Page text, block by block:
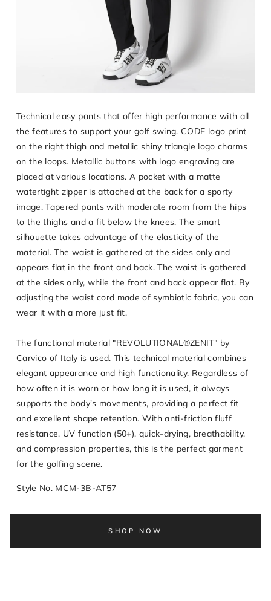
Technical easy pants that offer high performance with all
the features to support your golf swing. CODE logo print
on the right thigh and metallic shiny triangle logo charms
on the loops. Metallic buttons with logo engraving are
placed at various locations. A pocket with a matte
watertight zipper is attached at the back for a sporty
image. Tapered pants with moderate room from the hips
to the thighs and a fit below the knees. The smart
silhouette takes advantage of the elasticity of the
material. The waist is gathered at the sides only and
appears flat in the front and back. The waist is gathered
at the sides only, while the front and back appear flat. By
adjusting the waist cord made of symbiotic fabric, you can
wear it with a more just fit.
The functional material "REVOLUTIONAL®ZENIT" by
Carvico of Italy is used. This technical material combines
elegant appearance and high functionality. Regardless of
how often it is worn or how long it is used, it always
supports the body's movements, providing a perfect fit
and excellent shape retention. With anti-friction fluff
resistance, UV function (50+), quick-drying, breathability,
and compression properties, this is the perfect garment
for the golfing scene.
Style No. MCM-3B-AT57
SHOP NOW